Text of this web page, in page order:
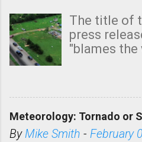
The title of
press
"blames
morning.
rated EF-2
Meteorology: Tornado or
ByMike Smith - February